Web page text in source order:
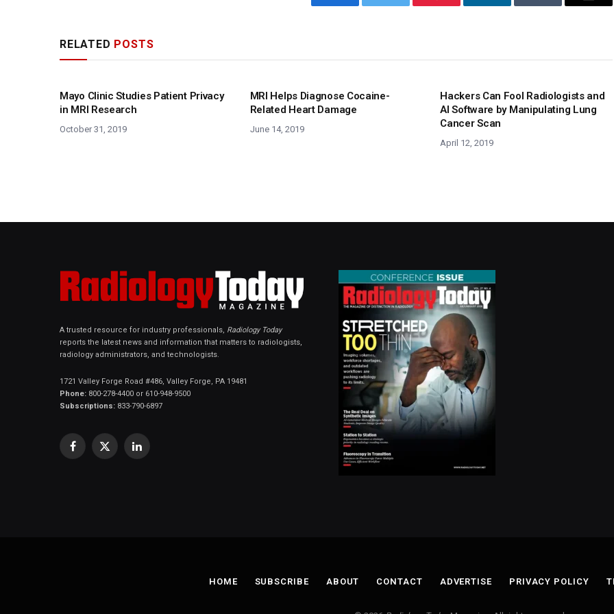
Facebook Twitter Pinterest LinkedIn Tumblr
RELATED POSTS
Mayo Clinic Studies Patient Privacy
in MRI Research
October 31, 2019
MRI Helps Diagnose Cocaine-
Related Heart Damage
June 14, 2019
Hackers Can Fool Radiologists and
AI Software by Manipulating Lung
Cancer Scan
April 12, 2019
A trusted resource for industry professionals, Radiology Today
reports the latest news and information that matters to radiologists,
radiology administrators, and technologists.
1721 Valley Forge Road #486, Valley Forge, PA 19481
Phone: 800-278-4400 or 610-948-9500
Subscriptions: 833-790-6897
Facebook
X
LinkedIn
HOME SUBSCRIBE ABOUT CONTACT ADVERTISE PRIVACY POLICY